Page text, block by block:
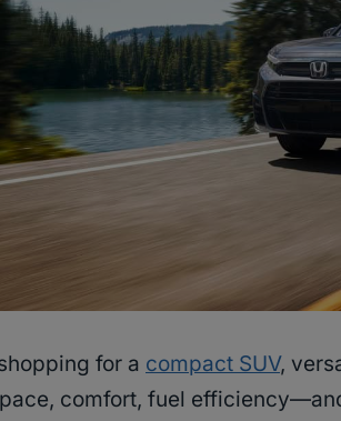
for a compact SUV,
comfort, fuel